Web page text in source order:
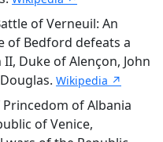
of Verneuil: An
of Bedford defeats a
Duke of Alençon, John
Wikipedia ↗
of Albania
of Venice,